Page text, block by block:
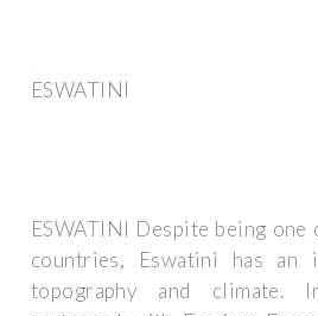
ESWATINI
ESWATINI Despite being
countries, Eswatini has an
topography and climate.